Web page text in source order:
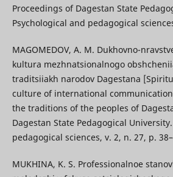
Proceedings of Dagestan State
Psychological and pedagogical
MAGOMEDOV, A. M. Dukhovno-
kultura mezhnatsionalnogo
traditsiiakh narodov Dagestana
culture of international
the traditions of the peoples of
Dagestan State Pedagogical
pedagogical sciences, v. 2, n. 27, p.
MUKHINA, K. S. Professionalnoe